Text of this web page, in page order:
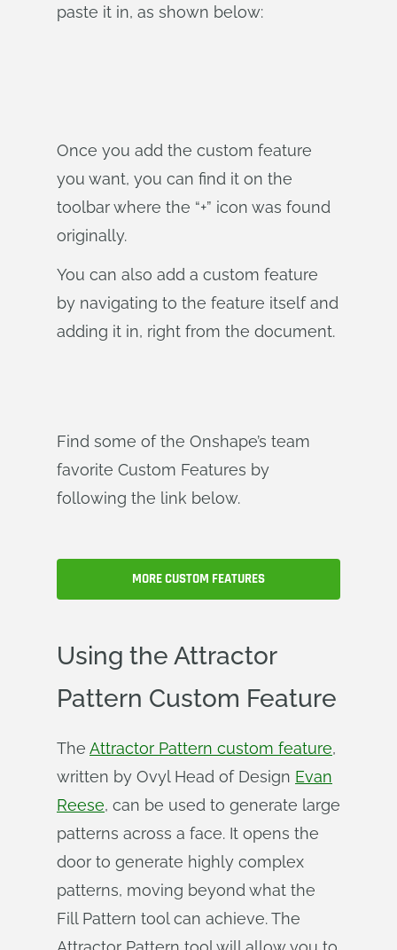
paste it in, as shown below:
Once you add the custom feature
you want, you can find it on the
toolbar where the “+” icon was found
originally.
You can also add a custom feature
by navigating to the feature itself and
adding it in, right from the document.
Find some of the Onshape’s team
favorite Custom Features by
following the link below.
MORE CUSTOM FEATURES
Using the Attractor
Pattern Custom Feature
The Attractor Pattern custom feature,
written by Ovyl Head of Design Evan
Reese, can be used to generate large
patterns across a face. It opens the
door to generate highly complex
patterns, moving beyond what the
Fill Pattern tool can achieve. The